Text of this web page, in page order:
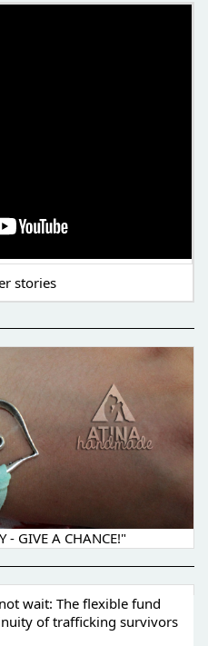
stories
- GIVE A CHANCE!"
wait: The flexible fund
of trafficking survivors